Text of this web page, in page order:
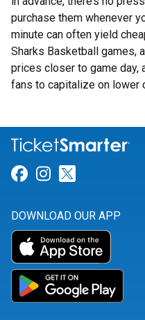
purchase them whenever
minute can often yield
Sharks Basketball games,
prices closer to game day,
fans to capitalize on lower
Link for
Link for
DOWNLOAD OUR APP